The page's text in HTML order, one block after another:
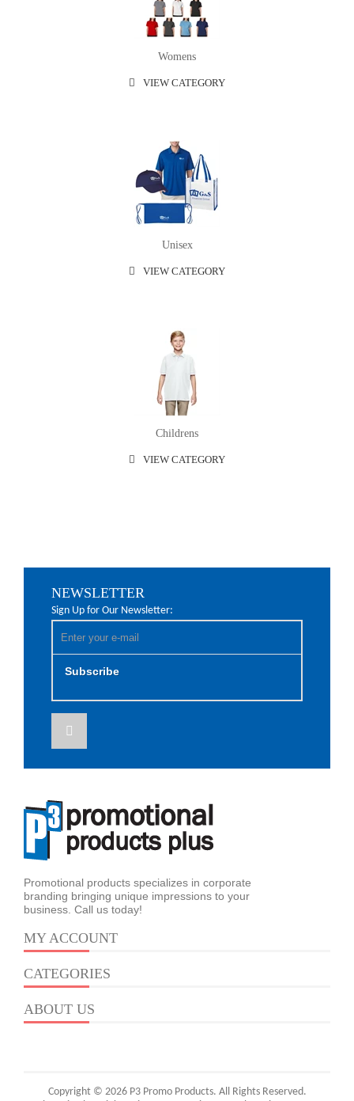
Womens
VIEW CATEGORY
Unisex
VIEW CATEGORY
Childrens
VIEW CATEGORY
NEWSLETTER
Sign Up for Our Newsletter:
Subscribe
Promotional products specializes in corporate
branding bringing unique impressions to your
business. Call us today!
MY ACCOUNT
CATEGORIES
ABOUT US
Copyright © 2026 P3 Promo Products. All Rights Reserved.